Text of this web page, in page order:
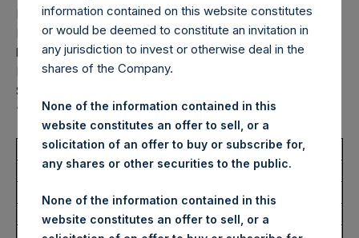
LONDON–(BUSINESS WIRE)– Pershing Square Holdings,
Ltd. (LN:PSH) (LN:PSHD) (“PSH”) today announced that it
has purchased, through PSH’s agent, Jefferies International
Limited (“Jefferies”), the following number of PSH’s Public
Shares of no par value (ISIN Code: GG00BPFJTF46) (the
“Shares”):
Total Buyback
PSH (LSE); PSHD (LSE)
Date of Purchase:
16 June 2026
Number of Public Shares
26,088 Shares
information contained on this website constitutes
or would be deemed to constitute an invitation in
any jurisdiction to invest or otherwise deal in the
shares of the Company.
None of the information contained in this
website constitutes an offer to sell, or a
solicitation of an offer to buy or subscribe for,
any shares or other securities to the public.
None of the information contained in this
website constitutes an offer to sell, or a